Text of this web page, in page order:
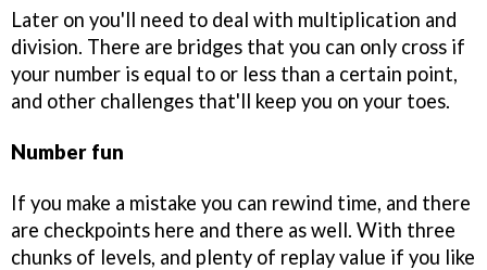
Later on you'll need to deal with multiplication and
division. There are bridges that you can only cross if
your number is equal to or less than a certain point,
and other challenges that'll keep you on your toes.
Number fun
If you make a mistake you can rewind time, and there
are checkpoints here and there as well. With three
chunks of levels, and plenty of replay value if you like